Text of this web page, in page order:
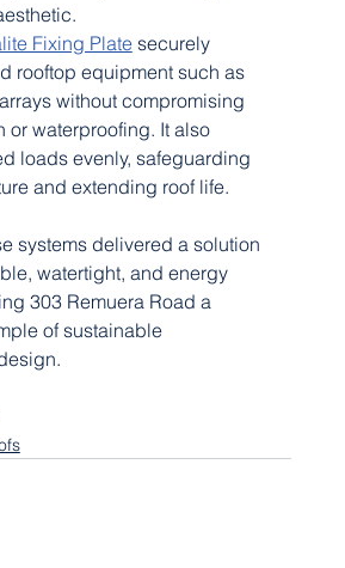
Fixing Plate securely
rooftop equipment such as
without compromising
or waterproofing. It also
loads evenly, safeguarding
and extending roof life.
systems delivered a solution
watertight, and energy
303 Remuera Road a
of sustainable